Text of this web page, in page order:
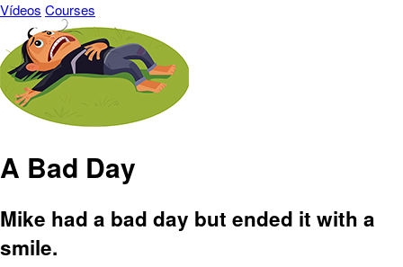
Vídeos Courses
A Bad Day
Mike had a bad day but ended it with a
smile.